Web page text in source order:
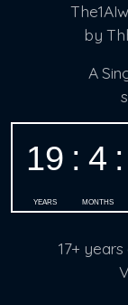
by
A
17+